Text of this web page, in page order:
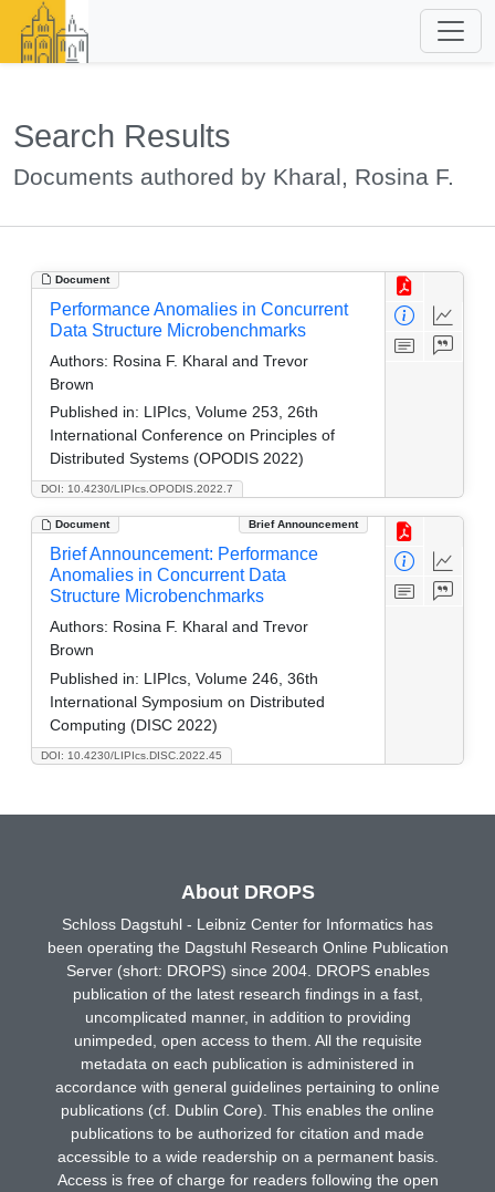
Search Results
Documents authored by Kharal, Rosina F.
Document
DOI: 10.4230/LIPIcs.OPODIS.2022.7
Performance Anomalies in Concurrent
Data Structure Microbenchmarks
Authors: Rosina F. Kharal and Trevor
Brown
Published in: LIPIcs, Volume 253, 26th
International Conference on Principles of
Distributed Systems (OPODIS 2022)
Document Brief Announcement
DOI: 10.4230/LIPIcs.DISC.2022.45
Brief Announcement: Performance
Anomalies in Concurrent Data
Structure Microbenchmarks
Authors: Rosina F. Kharal and Trevor
Brown
Published in: LIPIcs, Volume 246, 36th
International Symposium on Distributed
Computing (DISC 2022)
About DROPS
Schloss Dagstuhl - Leibniz Center for Informatics has
been operating the Dagstuhl Research Online Publication
Server (short: DROPS) since 2004. DROPS enables
publication of the latest research findings in a fast,
uncomplicated manner, in addition to providing
unimpeded, open access to them. All the requisite
metadata on each publication is administered in
accordance with general guidelines pertaining to online
publications (cf. Dublin Core). This enables the online
publications to be authorized for citation and made
accessible to a wide readership on a permanent basis.
Access is free of charge for readers following the open